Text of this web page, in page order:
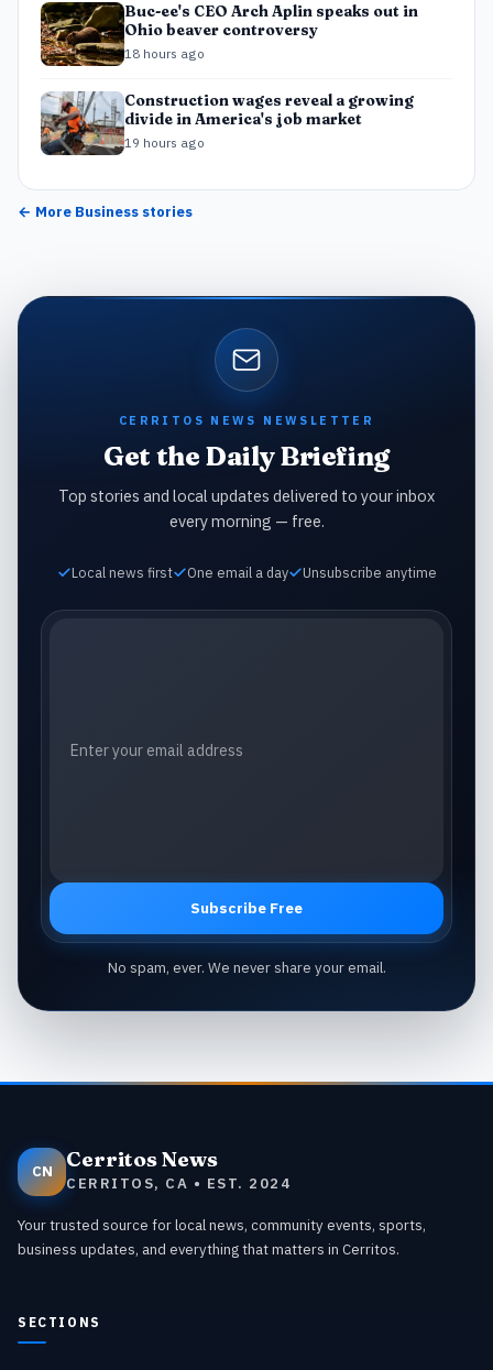
Buc-ee's CEO Arch Aplin speaks out in
Ohio beaver controversy
18 hours ago
Construction wages reveal a growing
divide in America's job market
19 hours ago
← More Business stories
CERRITOS NEWS NEWSLETTER
Get the Daily Briefing
Top stories and local updates delivered to your inbox
every morning — free.
Local news first One email a day Unsubscribe anytime
Subscribe Free
No spam, ever. We never share your email.
CN Cerritos News
CERRITOS, CA • EST. 2024
Your trusted source for local news, community events, sports,
business updates, and everything that matters in Cerritos.
SECTIONS